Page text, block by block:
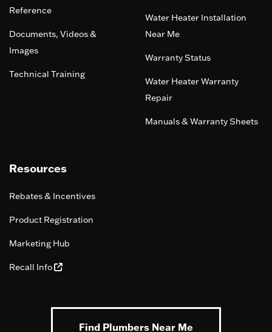
Reference
Documents, Videos &
Images
Technical Training
Water Heater Installation
Near Me
Warranty Status
Water Heater Warranty
Repair
Manuals & Warranty Sheets
Resources
Rebates & Incentives
Product Registration
Marketing Hub
Recall Info
Find Plumbers Near Me